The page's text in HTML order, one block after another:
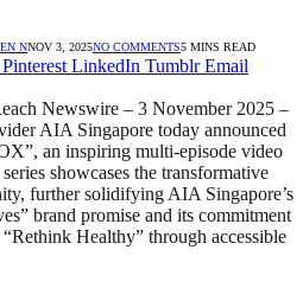
NNOV 3, 2025NO COMMENTS5 MINS READ
Pinterest LinkedIn Tumblr Email
Newswire – 3 November 2025 –
AIA Singapore today announced
an inspiring multi-episode video
showcases the transformative
further solidifying AIA Singapore’s
brand promise and its commitment
Healthy” through accessible